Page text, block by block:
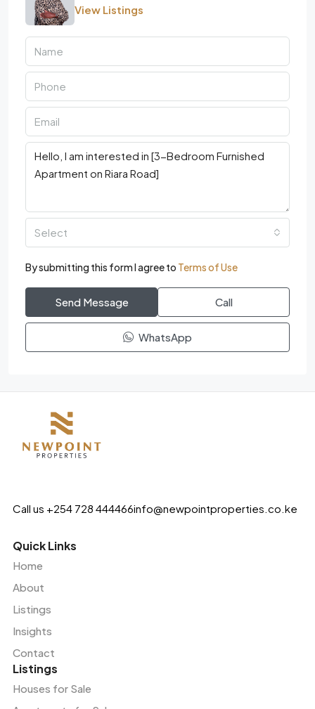
View Listings
Select
By submitting this form I agree to Terms of Use
Send Message Call
WhatsApp
Call us +254 728 444466info@newpointproperties.co.ke
Quick Links
Home
About
Listings
Insights
Contact
Listings
Houses for Sale